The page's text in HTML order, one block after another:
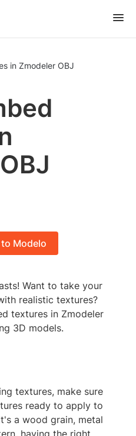
in Zmodeler OBJ
Modelo
Want to take your
realistic textures?
textures in Zmodeler
3D models.
textures, make sure
ready to apply to
a wood grain, metal